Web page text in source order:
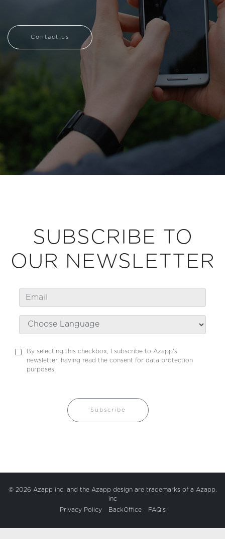
Contact us
SUBSCRIBE TO
OUR NEWSLETTER
By selecting this checkbox, I subscribe to Azapp's
newsletter, having read the consent for data protection
purposes.
Subscribe
© 2026 Azapp inc. and the Azapp design are trademarks of a Azapp,
inc
Privacy Policy
BackOffice FAQ's